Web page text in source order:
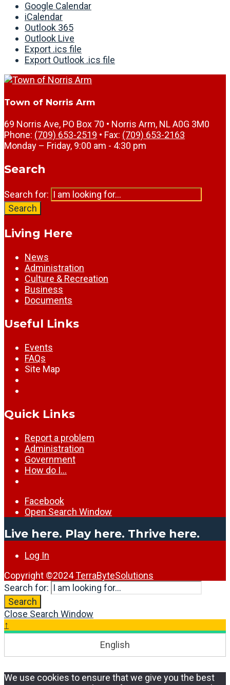
Google Calendar
iCalendar
Outlook 365
Outlook Live
Export .ics file
Export Outlook .ics file
Town of Norris Arm
69 Norris Ave, PO Box 70 • Norris Arm, NL A0G 3M0
Phone: (709) 653-2519 • Fax: (709) 653-2163
Monday – Friday, 9:00 am - 4:30 pm
Search
Search for:
Search
Living Here
News
Administration
Culture & Recreation
Business
Documents
Useful Links
Events
FAQs
Site Map
Quick Links
Report a problem
Administration
Government
How do I…
Facebook
Open Search Window
Live here. Play here. Thrive here.
Log In
Copyright ©2024TerraByteSolutions
Search for:
Search
Close Search Window
↑
English
We use cookies to ensure that we give you the best